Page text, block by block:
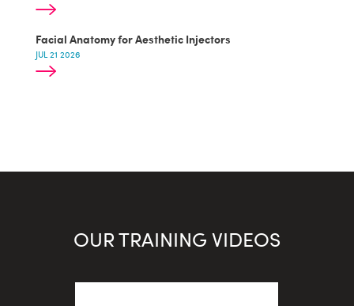
Facial Anatomy for Aesthetic Injectors
JUL 21 2026
OUR TRAINING VIDEOS